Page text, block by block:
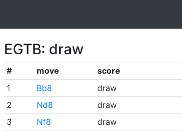
EGTB: draw
# move
score
1
Bb8
draw
2
Nd8
draw
3
Nf8
draw